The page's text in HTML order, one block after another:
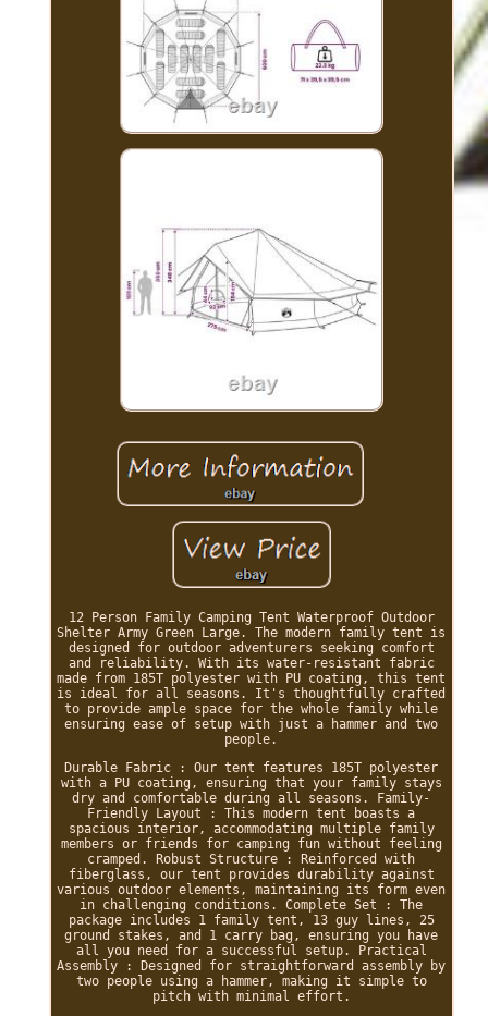
12 Person Family Camping Tent Waterproof Outdoor
Shelter Army Green Large. The modern family tent is
designed for outdoor adventurers seeking comfort
and reliability. With its water-resistant fabric
made from 185T polyester with PU coating, this tent
is ideal for all seasons. It's thoughtfully crafted
to provide ample space for the whole family while
ensuring ease of setup with just a hammer and two
people.
Durable Fabric : Our tent features 185T polyester
with a PU coating, ensuring that your family stays
dry and comfortable during all seasons. Family-
Friendly Layout : This modern tent boasts a
spacious interior, accommodating multiple family
members or friends for camping fun without feeling
cramped. Robust Structure : Reinforced with
fiberglass, our tent provides durability against
various outdoor elements, maintaining its form even
in challenging conditions. Complete Set : The
package includes 1 family tent, 13 guy lines, 25
ground stakes, and 1 carry bag, ensuring you have
all you need for a successful setup. Practical
Assembly : Designed for straightforward assembly by
two people using a hammer, making it simple to
pitch with minimal effort.